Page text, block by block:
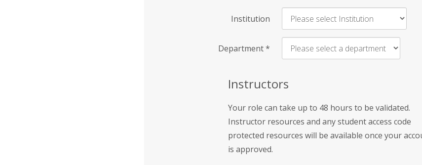
Institution
Department*
Instructors
Your role can take up to 48 hours to be validated.
Instructor resources and any student access code
protected resources will be available once your
is approved.